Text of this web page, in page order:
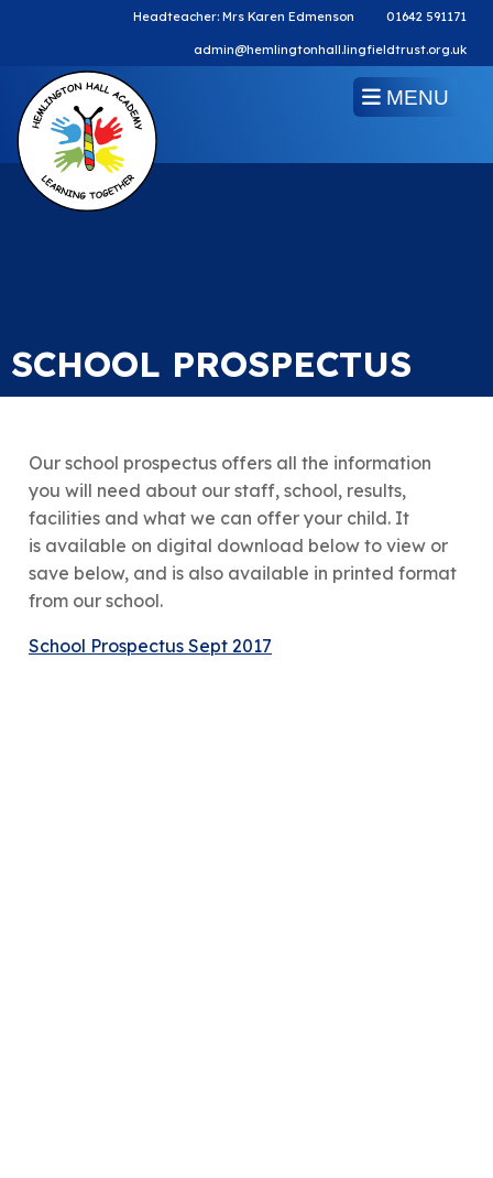
Headteacher: Mrs Karen Edmenson 01642 591171
admin@hemlingtonhall.lingfieldtrust.org.uk
MENU
SCHOOL PROSPECTUS
Our school prospectus offers all the information
you will need about our staff, school, results,
facilities and what we can offer your child. It
is available on digital download below to view or
save below, and is also available in printed format
from our school.
School Prospectus Sept 2017